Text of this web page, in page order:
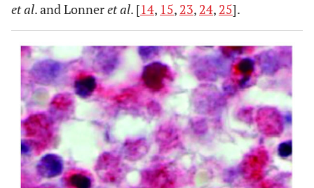
et al. and Lonneret al. [14, 15, 23, 24, 25].